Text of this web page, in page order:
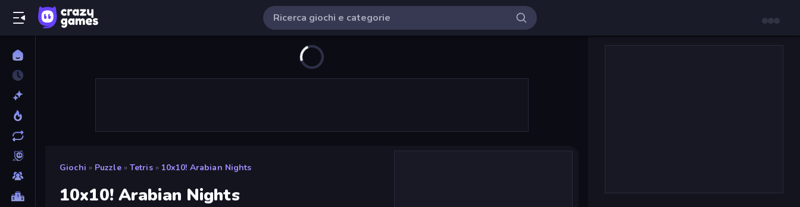
Giochi » Puzzle » Tetris » 10x10! Arabian Nights
10x10! Arabian Nights